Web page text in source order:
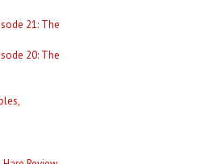
21: The
20: The